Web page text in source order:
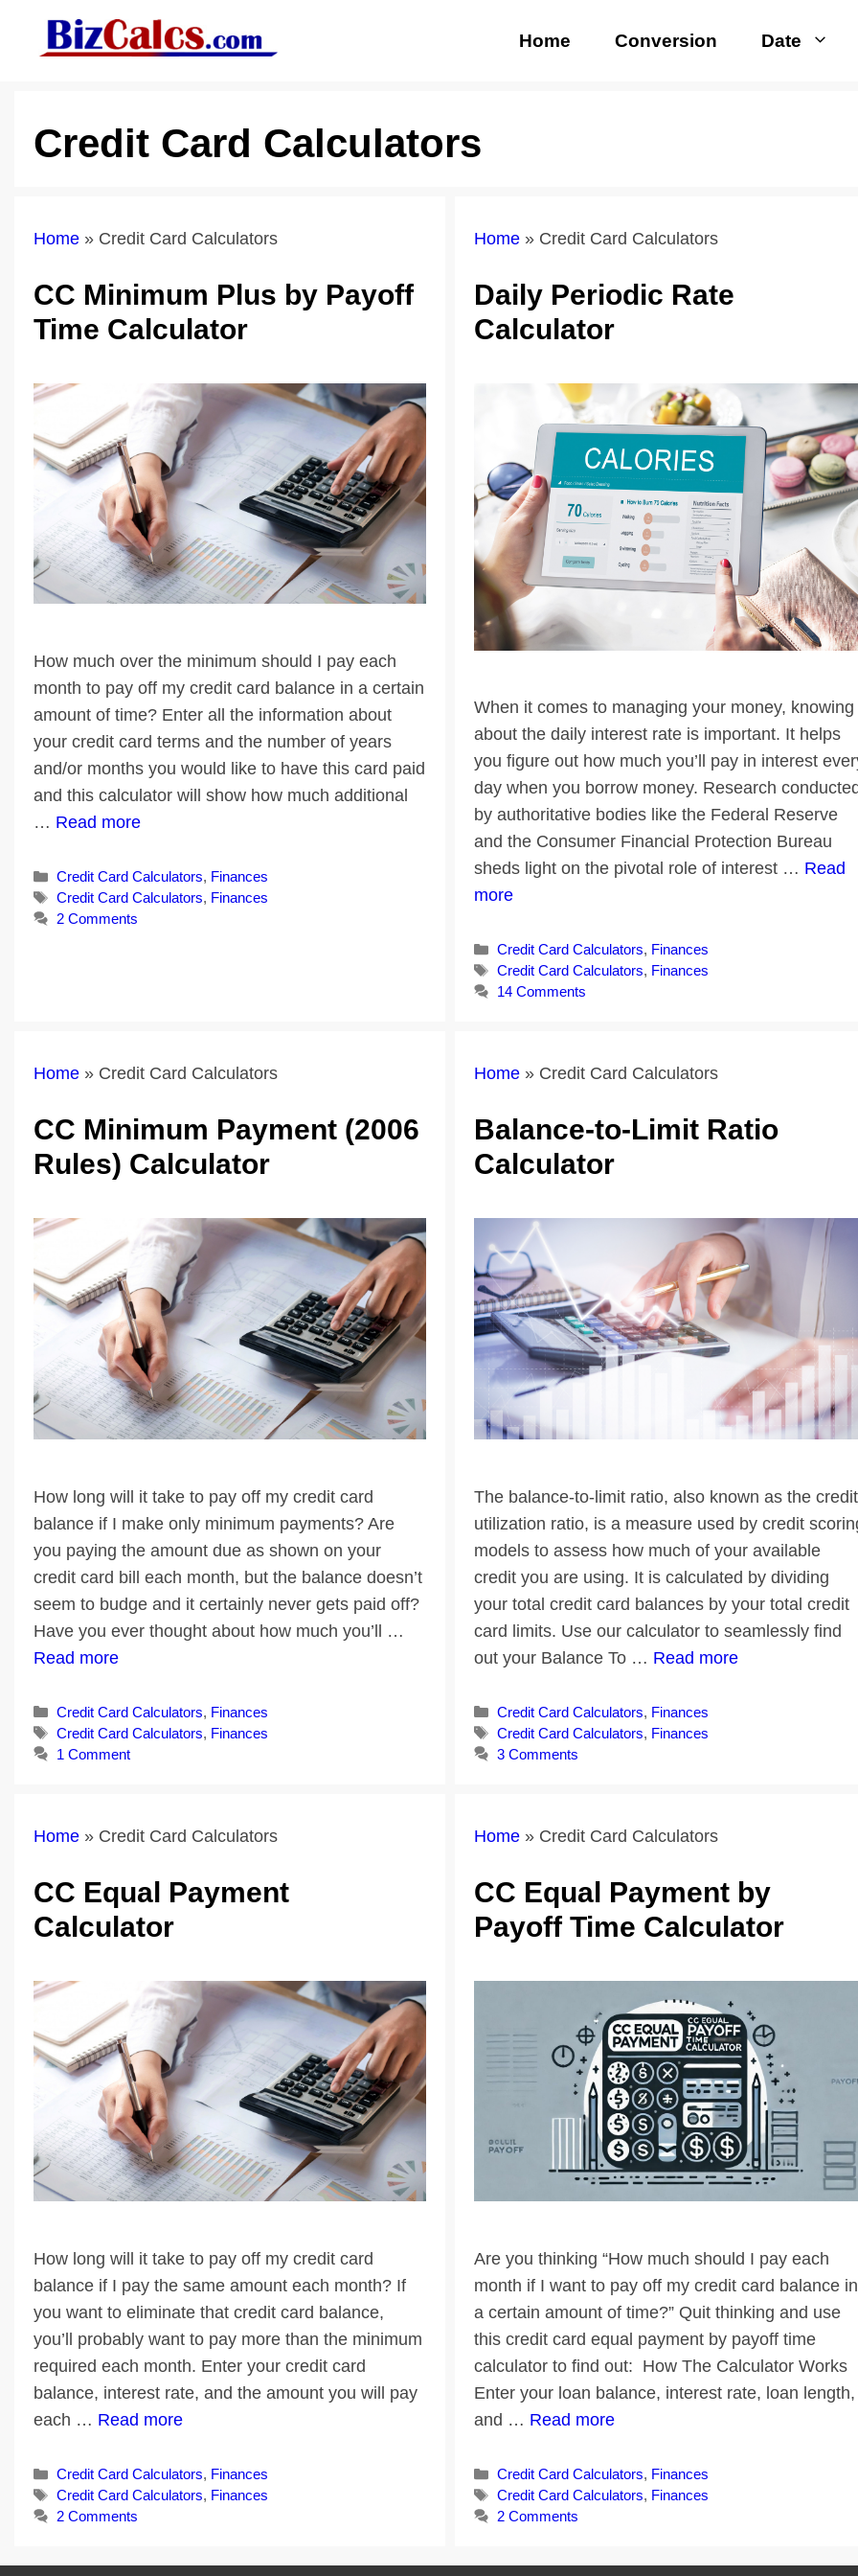
Home Conversion Date
Credit Card Calculators
Home » Credit Card Calculators
CC Minimum Plus by Payoff
Time Calculator
How much over the minimum should I pay each
month to pay off my credit card balance in a certain
amount of time? Enter all the information about
your credit card terms and the number of years
and/or months you would like to have this card paid
and this calculator will show how much additional
… Read more
Categories
Credit Card Calculators, Finances
Tags
Credit Card Calculators, Finances
2 Comments
Home» Credit Card Calculators
Daily Periodic Rate
Calculator
When it comes to managing your money, knowing
about the daily interest rate is important. It helps
you figure out how much you’ll pay in interest
day when you borrow money. Research
by authoritative bodies like the Federal Reserve
and the Consumer Financial Protection Bureau
sheds light on the pivotal role of interest … Read
more
Categories
Credit Card Calculators, Finances
Tags
Credit Card Calculators, Finances
14 Comments
Home » Credit Card Calculators
CC Minimum Payment (2006
Rules) Calculator
How long will it take to pay off my credit card
balance if I make only minimum payments? Are
you paying the amount due as shown on your
credit card bill each month, but the balance doesn’t
seem to budge and it certainly never gets paid off?
Have you ever thought about how much you’ll …
Read more
Categories
Credit Card Calculators, Finances
Tags
Credit Card Calculators, Finances
1 Comment
Home» Credit Card Calculators
Balance-to-Limit Ratio
Calculator
The balance-to-limit ratio, also known as the credit
utilization ratio, is a measure used by credit
models to assess how much of your available
credit you are using. It is calculated by dividing
your total credit card balances by your total credit
card limits. Use our calculator to seamlessly find
out your Balance To … Read more
Categories
Credit Card Calculators, Finances
Tags
Credit Card Calculators, Finances
3 Comments
Home » Credit Card Calculators
CC Equal Payment
Calculator
How long will it take to pay off my credit card
balance if I pay the same amount each month? If
you want to eliminate that credit card balance,
you’ll probably want to pay more than the minimum
required each month. Enter your credit card
balance, interest rate, and the amount you will pay
each … Read more
Categories
Credit Card Calculators, Finances
Tags
Credit Card Calculators, Finances
2 Comments
Home» Credit Card Calculators
CC Equal Payment by
Payoff Time Calculator
Are you thinking “How much should I pay each
month if I want to pay off my credit card balance in
a certain amount of time?” Quit thinking and use
this credit card equal payment by payoff time
calculator to find out: How The Calculator Works
Enter your loan balance, interest rate, loan length,
and … Read more
Categories
Credit Card Calculators, Finances
Tags
Credit Card Calculators, Finances
2 Comments